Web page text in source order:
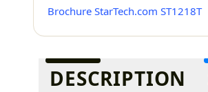
Brochure StarTech.com ST1218T
Additional information
DESCRIPTION